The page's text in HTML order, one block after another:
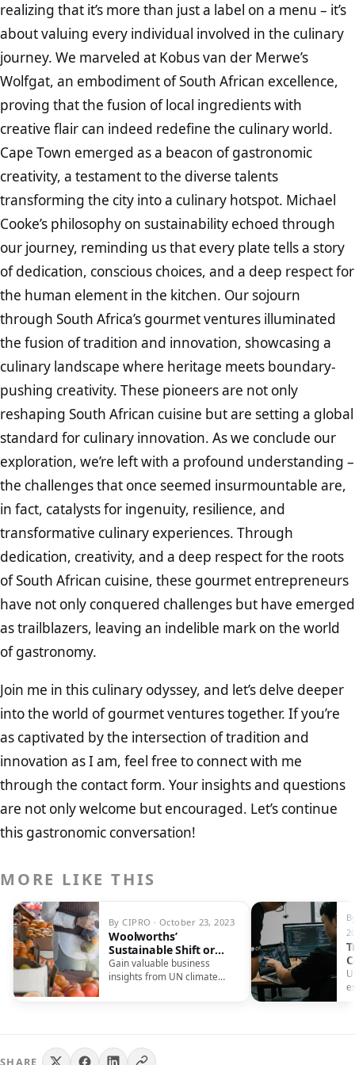
realizing that it’s more than just a label on a menu – it’s
about valuing every individual involved in the culinary
journey. We marveled at Kobus van der Merwe’s
Wolfgat, an embodiment of South African excellence,
proving that the fusion of local ingredients with
creative flair can indeed redefine the culinary world.
Cape Town emerged as a beacon of gastronomic
creativity, a testament to the diverse talents
transforming the city into a culinary hotspot. Michael
Cooke’s philosophy on sustainability echoed through
our journey, reminding us that every plate tells a story
of dedication, conscious choices, and a deep respect for
the human element in the kitchen. Our sojourn
through South Africa’s gourmet ventures illuminated
the fusion of tradition and innovation, showcasing a
culinary landscape where heritage meets boundary-
pushing creativity. These pioneers are not only
reshaping South African cuisine but are setting a global
standard for culinary innovation. As we conclude our
exploration, we’re left with a profound understanding –
the challenges that once seemed insurmountable are,
in fact, catalysts for ingenuity, resilience, and
transformative culinary experiences. Through
dedication, creativity, and a deep respect for the roots
of South African cuisine, these gourmet entrepreneurs
have not only conquered challenges but have emerged
as trailblazers, leaving an indelible mark on the world
of gastronomy.
Join me in this culinary odyssey, and let’s delve deeper
into the world of gourmet ventures together. If you’re
as captivated by the intersection of tradition and
innovation as I am, feel free to connect with me
through the contact form. Your insights and questions
are not only welcome but encouraged. Let’s continue
this gastronomic conversation!
MORE LIKE THIS
By CIPRO · October 23, 2023
Woolworths’
Sustainable Shift or
Sales Strategy?
Gain valuable business
insights from UN climate
SHARE